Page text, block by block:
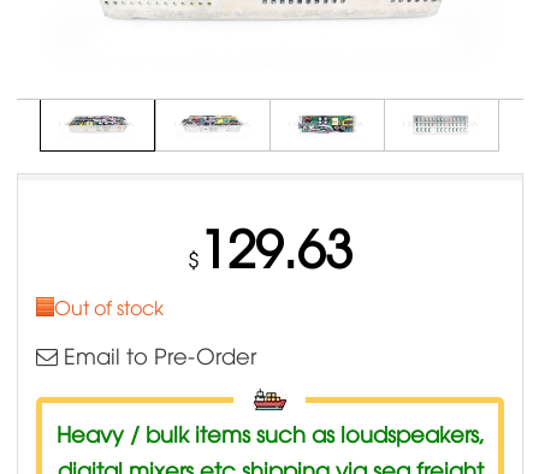
$ 129.63
Out of stock
Email to Pre-Order
Heavy / bulk items such as loudspeakers,